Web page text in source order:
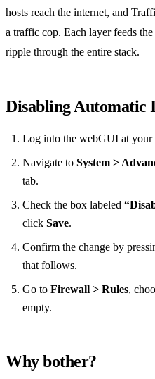
hosts reach the internet, and
a traffic cop. Each layer feeds
ripple through the entire stack.
Disabling Automatic
Log into the webGUI at your
Navigate to System >
tab.
Check the box labeled
click Save.
Confirm the change by
that follows.
Go to Firewall > Rules,
empty.
Why bother?